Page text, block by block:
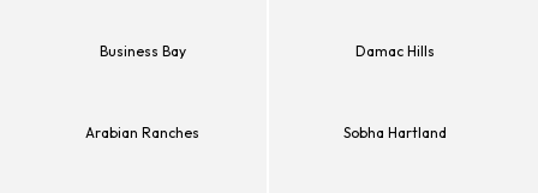
Business Bay Damac Hills
Arabian Ranches Sobha Hartland